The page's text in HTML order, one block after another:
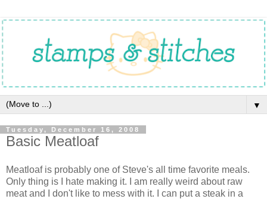
▼
Tuesday, December 16, 2008
Basic Meatloaf
Meatloaf is probably one of Steve's all time favorite meals.
Only thing is I hate making it. I am really weird about raw
meat and I don't like to mess with it. I can put a steak in a